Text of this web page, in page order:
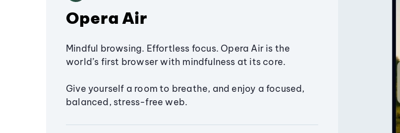
Opera Air
Mindful browsing. Effortless focus. Opera Air is the
world’s first browser with mindfulness at its core.
Give yourself a room to breathe, and enjoy a focused,
balanced, stress-free web.